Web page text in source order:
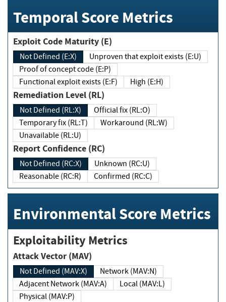
Temporal Score Metrics
Exploit Code Maturity (E)
Not Defined (E:X)
Unproven that exploit exists (E:U)
Proof of concept code (E:P)
Functional exploit exists (E:F)
High (E:H)
Remediation Level (RL)
Not Defined (RL:X)
Official fix (RL:O)
Temporary fix (RL:T)
Workaround (RL:W)
Unavailable (RL:U)
Report Confidence (RC)
Not Defined (RC:X)
Unknown (RC:U)
Reasonable (RC:R)
Confirmed (RC:C)
Environmental Score Metrics
Exploitability Metrics
Attack Vector (MAV)
Not Defined (MAV:X)
Network (MAV:N)
Adjacent Network (MAV:A)
Local (MAV:L)
Physical (MAV:P)